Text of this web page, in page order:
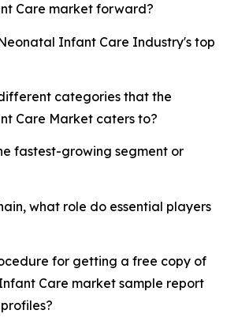
Care market forward?
Infant Care Industry's top
categories that the
Care Market caters to?
fastest-growing segment or
what role do essential players
for getting a free copy of
Care market sample report